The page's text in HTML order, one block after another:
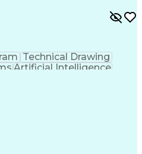
Technical Drawing
Artificial Intelligence